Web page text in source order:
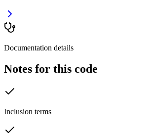
Documentation details
Notes for this code
Inclusion terms